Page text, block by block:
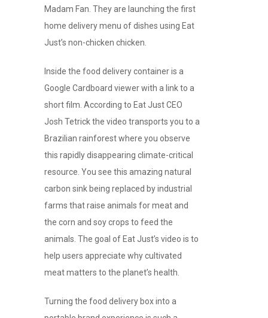
Madam Fan. They are launching the first
home delivery menu of dishes using Eat
Just’s non-chicken chicken.
Inside the food delivery container is a
Google Cardboard viewer with a link to a
short film. According to Eat Just CEO
Josh Tetrick the video transports you to a
Brazilian rainforest where you observe
this rapidly disappearing climate-critical
resource. You see this amazing natural
carbon sink being replaced by industrial
farms that raise animals for meat and
the corn and soy crops to feed the
animals. The goal of Eat Just’s video is to
help users appreciate why cultivated
meat matters to the planet’s health.
Turning the food delivery box into a